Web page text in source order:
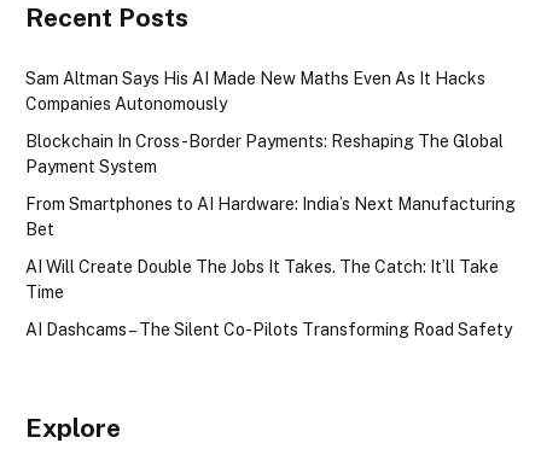
Recent Posts
Sam Altman Says His AI Made New Maths Even As It Hacks
Companies Autonomously
Blockchain In Cross-Border Payments: Reshaping The Global
Payment System
From Smartphones to AI Hardware: India’s Next Manufacturing
Bet
AI Will Create Double The Jobs It Takes. The Catch: It’ll Take
Time
AI Dashcams – The Silent Co-Pilots Transforming Road Safety
Explore